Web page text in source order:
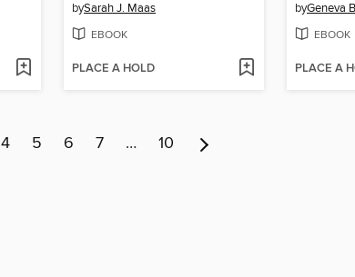
bySarah J. Maas
EBOOK
PLACE A HOLD
byGeneva
EBOOK
PLACE A
4 5 6 7 … 10